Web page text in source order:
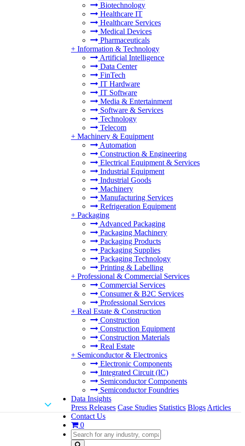
Biotechnology
Healthcare IT
Healthcare Services
Medical Devices
Pharmaceuticals
+ Information & Technology
Artificial Intelligence
Data Center
FinTech
IT Hardware
IT Software
Media & Entertainment
Software & Services
Technology
Telecom
+ Machinery & Equipment
Automation
Construction & Engineering
Electrical Equipment & Services
Industrial Equipment
Industrial Goods
Machinery
Manufacturing Services
Refrigeration Equipment
+ Packaging
Advanced Packaging
Packaging Machinery
Packaging Products
Packaging Supplies
Packaging Technology
Printing & Labelling
+ Professional & Commercial Services
Commercial Services
Consumer & B2C Services
Professional Services
+ Real Estate & Construction
Construction
Construction Equipment
Construction Materials
Real Estate
+ Semiconductor & Electronics
Electronic Components
Integrated Circuit (IC)
Semiconductor Components
Semiconductor Foundries
Data Insights
Press Releases Case Studies Statistics Blogs Articles
Contact Us
0